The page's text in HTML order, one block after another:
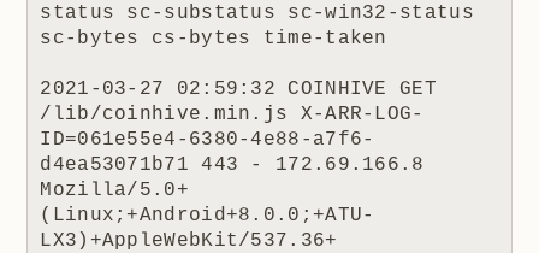
status sc-substatus sc-win32-status
sc-bytes cs-bytes time-taken
2021-03-27 02:59:32 COINHIVE GET
/lib/coinhive.min.js X-ARR-LOG-
ID=061e55e4-6380-4e88-a7f6-
d4ea53071b71 443 - 172.69.166.8
Mozilla/5.0+
(Linux;+Android+8.0.0;+ATU-
LX3)+AppleWebKit/537.36+